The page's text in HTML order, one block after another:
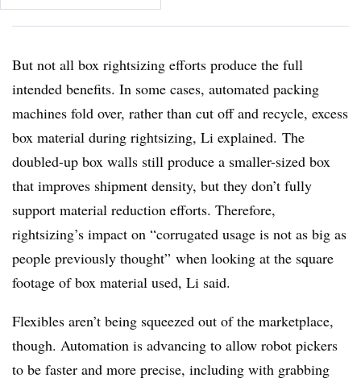
But not all box rightsizing efforts produce the full
intended benefits. In some cases, automated packing
machines fold over, rather than cut off and recycle, excess
box material during rightsizing, Li explained. The
doubled-up box walls still produce a smaller-sized box
that improves shipment density, but they don’t fully
support material reduction efforts. Therefore,
rightsizing’s impact on “corrugated usage is not as big as
people previously thought” when looking at the square
footage of box material used, Li said.
Flexibles aren’t being squeezed out of the marketplace,
though. Automation is advancing to allow robot pickers
to be faster and more precise, including with grabbing